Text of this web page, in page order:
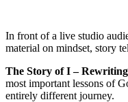
In front of a live studio
material on mindset, story
The Story of I –
most important lessons of
entirely different journey.